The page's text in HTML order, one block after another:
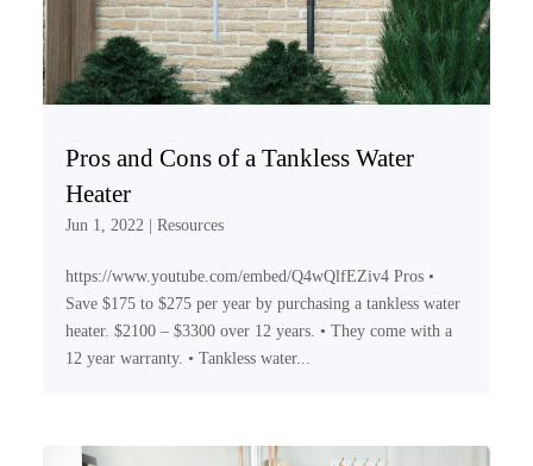
Pros and Cons of a Tankless Water
Heater
Jun 1, 2022| Resources
https://www.youtube.com/embed/Q4wQlfEZiv4 Pros •
Save $175 to $275 per year by purchasing a tankless water
heater. $2100 – $3300 over 12 years. • They come with a
12 year warranty. • Tankless water...